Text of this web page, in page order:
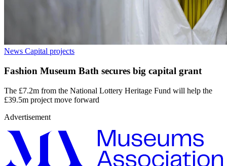
News Capital projects
Fashion Museum Bath secures big capital grant
The £7.2m from the National Lottery Heritage Fund will help the
£39.5m project move forward
Advertisement